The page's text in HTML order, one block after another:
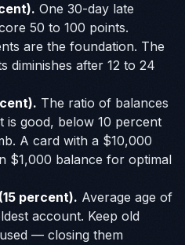
One 30-day late
50 to 100 points.
are the foundation. The
diminishes after 12 to 24
The ratio of balances
is good, below 10 percent
A card with a $10,000
$1,000 balance for optimal
percent). Average age of
account. Keep old
— closing them